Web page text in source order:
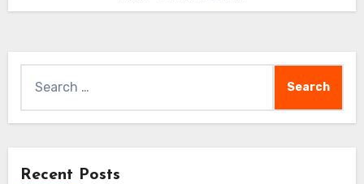
for:
Recent Posts